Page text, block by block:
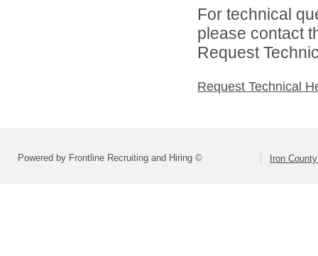
For technical
please contact
Request
Request Technical
Powered by Frontline Recruiting and Hiring © Iron